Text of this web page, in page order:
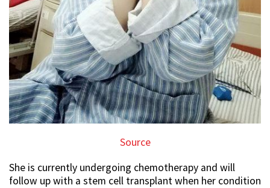
Source
She is currently undergoing chemotherapy and will
follow up with a stem cell transplant when her condition